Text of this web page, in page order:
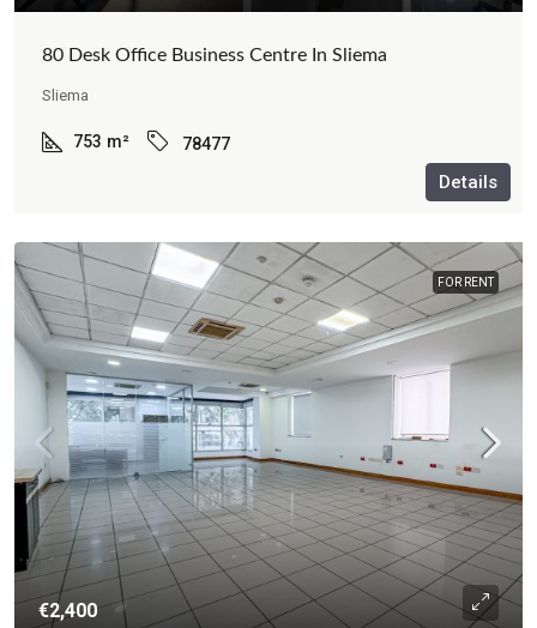
80 Desk Office Business Centre In Sliema
Sliema
753 m² 78477
Details
FOR RENT
€2,400